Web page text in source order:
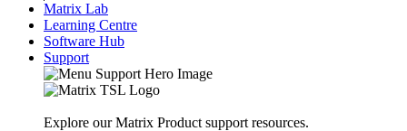
Matrix Lab
Learning Centre
Software Hub
Support
Explore our Matrix Product support resources.